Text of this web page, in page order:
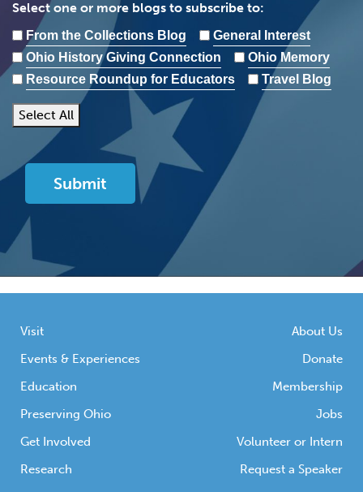
Select one or more blogs to subscribe to:
From the Collections Blog
General Interest
Ohio History Giving Connection
Ohio Memory
Resource Roundup for Educators
Travel Blog
Select All
Visit
Events & Experiences
Education
Preserving Ohio
Get Involved
Research
About Us
Donate
Membership
Jobs
Volunteer or Intern
Request a Speaker